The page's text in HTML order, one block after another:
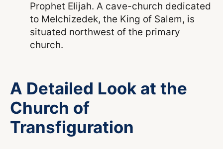
Prophet Elijah. A cave-church dedicated
to Melchizedek, the King of Salem, is
situated northwest of the primary
church.
A Detailed Look at the
Church of
Transfiguration